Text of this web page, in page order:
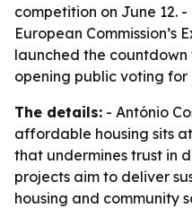
competition on June 12.
European Commission’s
launched the countdown
opening public voting for
The details: - António
affordable housing sits
that undermines trust in
projects aim to deliver
housing and community